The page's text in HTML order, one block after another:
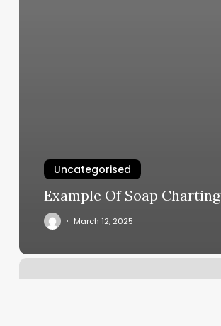
Uncategorised
Example Of Soap Charting
March 12, 2025
Austindeep